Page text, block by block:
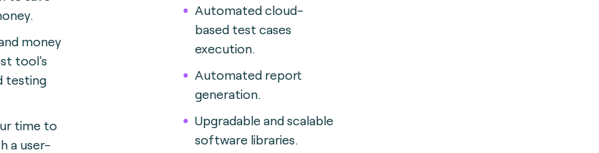
money
tool's
testing
time to
a user-
Automated cloud-
based test cases
execution.
Automated report
generation.
Upgradable and scalable
software libraries.